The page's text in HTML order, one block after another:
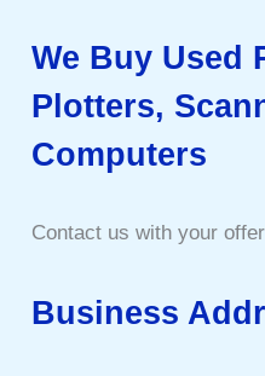
We Buy Used
Plotters,
Computers
Contact us with your
Business